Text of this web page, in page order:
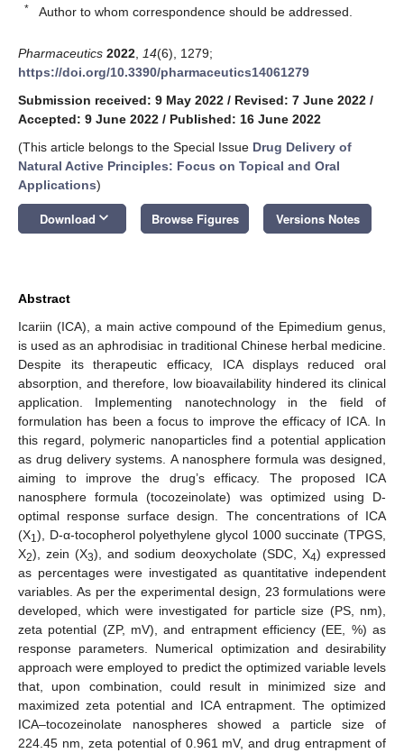
* Author to whom correspondence should be addressed.
Pharmaceutics 2022 14(6), 1279;
https://doi.org/10.3390/pharmaceutics14061279
Submission received: 9 May 2022 / Revised: 7 June 2022 /
Accepted: 9 June 2022 / Published: 16 June 2022
(This article belongs to the Special Issue Drug Delivery of
Natural Active Principles: Focus on Topical and Oral
Applications)
Download keyboard_arrow_down Browse Figures Versions Notes
Abstract
Icariin (ICA), a main active compound of the Epimedium genus,
is used as an aphrodisiac in traditional Chinese herbal medicine.
Despite its therapeutic efficacy, ICA displays reduced oral
absorption, and therefore, low bioavailability hindered its clinical
application. Implementing nanotechnology in the field of
formulation has been a focus to improve the efficacy of ICA. In
this regard, polymeric nanoparticles find a potential application
as drug delivery systems. A nanosphere formula was designed,
aiming to improve the drug’s efficacy. The proposed ICA
nanosphere formula (tocozeinolate) was optimized using D-
optimal response surface design. The concentrations of ICA
(X1), D-α-tocopherol polyethylene glycol 1000 succinate (TPGS,
X2), zein (X3), and sodium deoxycholate (SDC, X4) expressed
as percentages were investigated as quantitative independent
variables. As per the experimental design, 23 formulations were
developed, which were investigated for particle size (PS, nm),
zeta potential (ZP, mV), and entrapment efficiency (EE, %) as
response parameters. Numerical optimization and desirability
approach were employed to predict the optimized variable levels
that, upon combination, could result in minimized size and
maximized zeta potential and ICA entrapment. The optimized
ICA–tocozeinolate nanospheres showed a particle size of
224.45 nm, zeta potential of 0.961 mV, and drug entrapment of